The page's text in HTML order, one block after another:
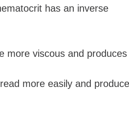
has an inverse
more viscous and produces
more easily and